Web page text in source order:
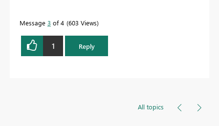
Message 3 of 4 603 Views
1 Reply
All topics